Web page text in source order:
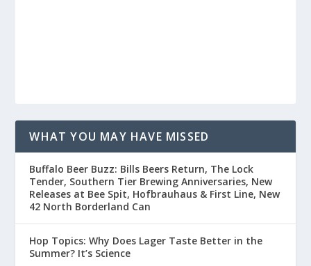
WHAT YOU MAY HAVE MISSED
Buffalo Beer Buzz: Bills Beers Return, The Lock
Tender, Southern Tier Brewing Anniversaries, New
Releases at Bee Spit, Hofbrauhaus & First Line, New
42 North Borderland Can
Hop Topics: Why Does Lager Taste Better in the
Summer? It’s Science